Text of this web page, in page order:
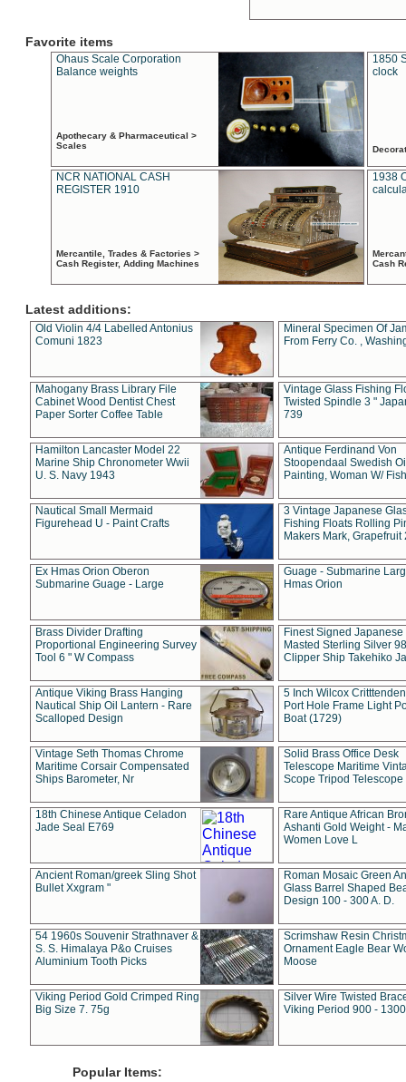
Favorite items
Ohaus Scale Corporation
Balance weights
Apothecary & Pharmaceutical >
Scales
1850
clock
NCR NATIONAL CASH
REGISTER 1910
Mercantile, Trades & Factories >
Cash Register, Adding Machines
1938
Cash
Latest additions:
Old Violin 4/4 Labelled Antonius
Comuni 1823
Mineral Specimen Of
From Ferry Co. ,
Mahogany Brass Library File
Cabinet Wood Dentist Chest
Paper Sorter Coffee Table
Vintage Glass Fishing
Twisted Spindle 3 "
739
Hamilton Lancaster Model 22
Marine Ship Chronometer Wwii
U. S. Navy 1943
Antique Ferdinand Von
Stoopendaal Swedish
Painting, Woman W/
Nautical Small Mermaid
Figurehead U - Paint Crafts
3 Vintage Japanese
Fishing Floats Rolling
Makers Mark, Grapefruit
Ex Hmas Orion Oberon
Submarine Guage - Large
Guage - Submarine
Hmas Orion
Brass Divider Drafting
Proportional Engineering Survey
Tool 6 " W Compass
Finest Signed Japanese
Masted Sterling Silver
Clipper Ship Takehiko
Antique Viking Brass Hanging
Nautical Ship Oil Lantern - Rare
Scalloped Design
5 Inch Wilcox
Port Hole Frame Light
Boat (1729)
Vintage Seth Thomas Chrome
Maritime Corsair Compensated
Ships Barometer, Nr
Solid Brass Office Desk
Telescope Maritime
Scope Tripod Telescope
18th Chinese Antique Celadon
Jade Seal E769
Rare Antique African
Ashanti Gold Weight -
Women Love L
Ancient Roman/greek Sling Shot
Bullet Xxgram "
Roman Mosaic Green
Glass Barrel Shaped
Design 100 - 300 A. D.
54 1960s Souvenir Strathnaver &
S. S. Himalaya P&o Cruises
Aluminium Tooth Picks
Scrimshaw Resin
Ornament Eagle Bear
Moose
Viking Period Gold Crimped Ring
Big Size 7. 75g
Silver Wire Twisted
Viking Period 900 -
Popular Items: